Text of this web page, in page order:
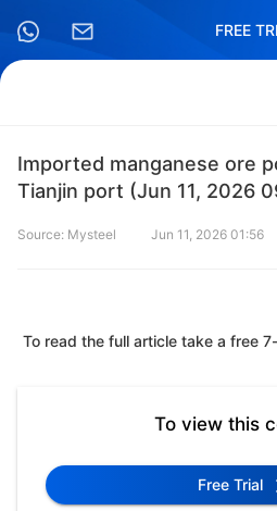
FREE
Imported manganese ore
Tianjin port (Jun 11, 2026
Source: Mysteel Jun 11, 2026 01:56
To read the full article take a free
To view this
Free Trial